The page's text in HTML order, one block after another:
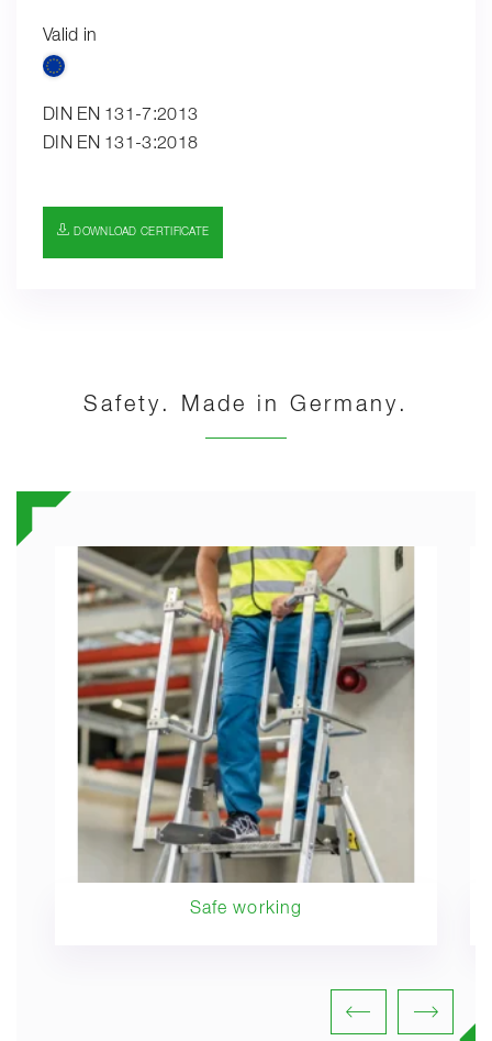
Valid in
DIN EN 131-7:2013
DIN EN 131-3:2018
DOWNLOAD CERTIFICATE
Safety. Made in Germany.
Safe working